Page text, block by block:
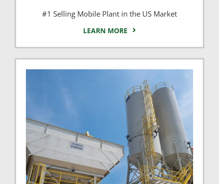
#1 Selling Mobile Plant in the US Market
LEARN MORE